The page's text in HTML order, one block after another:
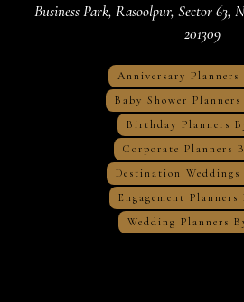
Business Park, Rasoolpur, Sector
201309
Anniversary
Baby Shower
Birthday Planners
Corporate Planners
Destination
Engagement
Wedding Planners